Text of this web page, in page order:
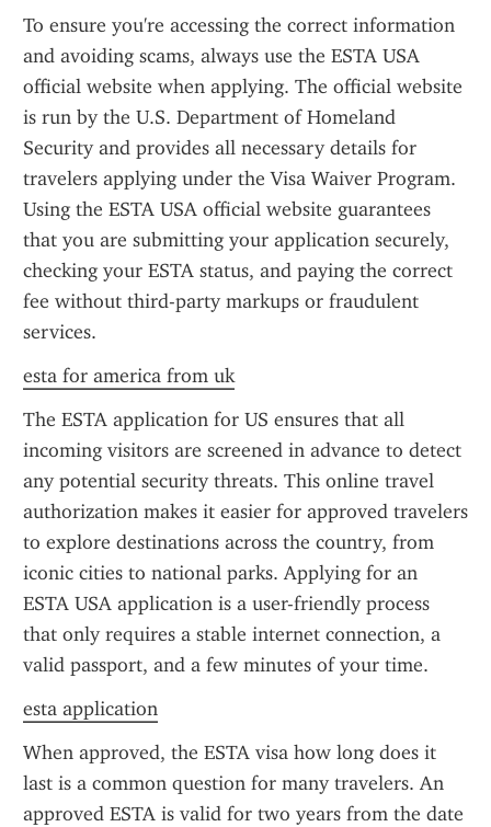
To ensure you're accessing the correct information
and avoiding scams, always use the ESTA USA
official website when applying. The official website
is run by the U.S. Department of Homeland
Security and provides all necessary details for
travelers applying under the Visa Waiver Program.
Using the ESTA USA official website guarantees
that you are submitting your application securely,
checking your ESTA status, and paying the correct
fee without third-party markups or fraudulent
services.
esta for america from uk
The ESTA application for US ensures that all
incoming visitors are screened in advance to detect
any potential security threats. This online travel
authorization makes it easier for approved travelers
to explore destinations across the country, from
iconic cities to national parks. Applying for an
ESTA USA application is a user-friendly process
that only requires a stable internet connection, a
valid passport, and a few minutes of your time.
esta application
When approved, the ESTA visa how long does it
last is a common question for many travelers. An
approved ESTA is valid for two years from the date